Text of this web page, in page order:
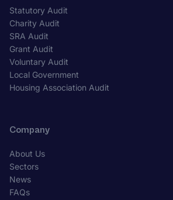
Statutory Audit
Charity Audit
SRA Audit
Grant Audit
Voluntary Audit
Local Government
Housing Association Audit
Company
About Us
Sectors
News
FAQs